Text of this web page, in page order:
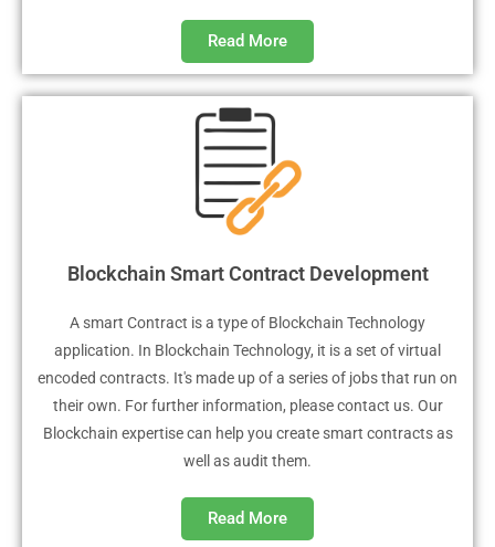
Read More
Blockchain Smart Contract Development
A smart Contract is a type of Blockchain Technology
application. In Blockchain Technology, it is a set of virtual
encoded contracts. It's made up of a series of jobs that run on
their own. For further information, please contact us. Our
Blockchain expertise can help you create smart contracts as
well as audit them.
Read More